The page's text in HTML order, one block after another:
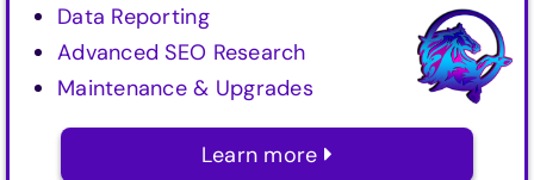
Data Reporting
Advanced SEO Research
Maintenance & Upgrades
Learn more